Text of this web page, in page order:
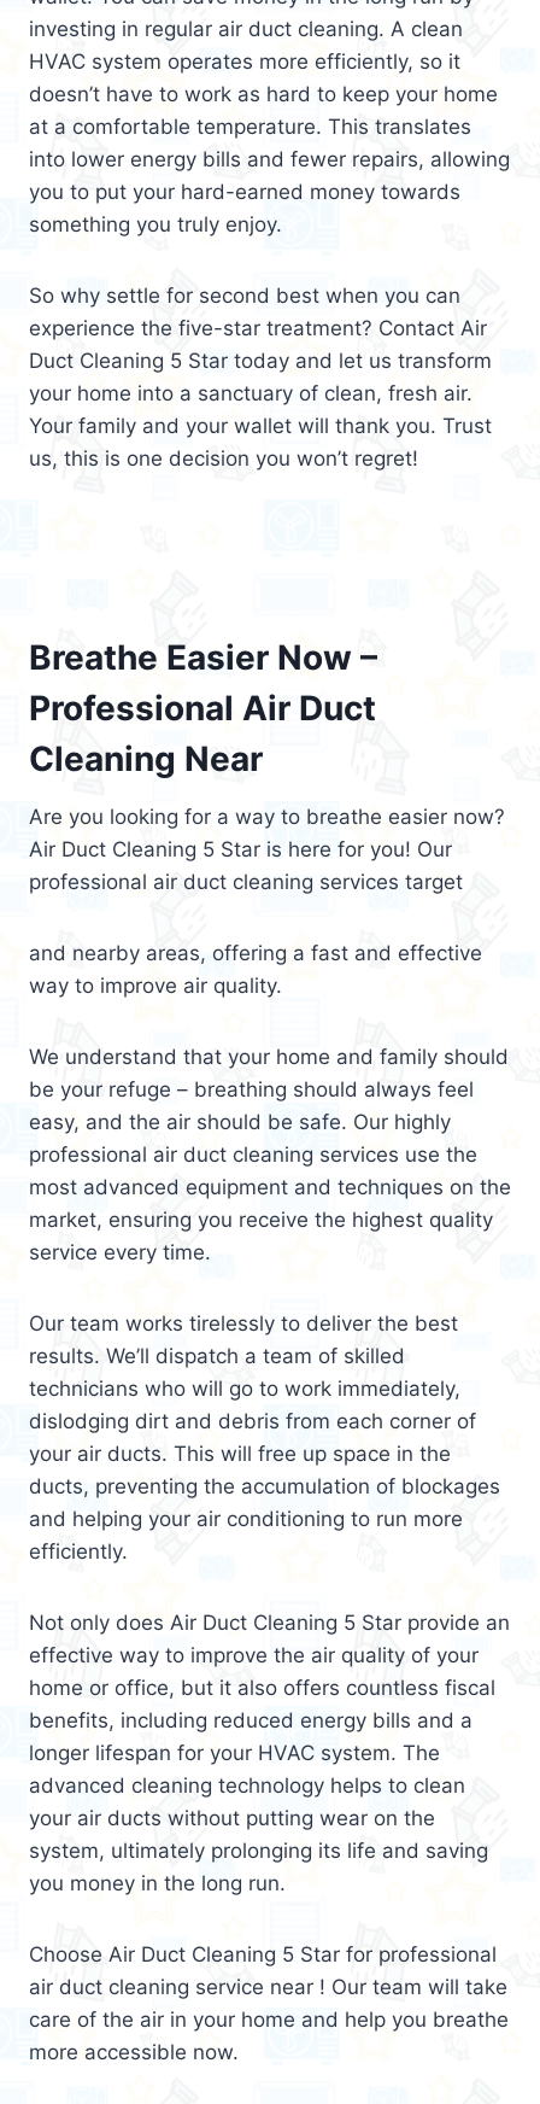
investing in regular air duct cleaning. A clean
HVAC system operates more efficiently, so it
doesn’t have to work as hard to keep your home
at a comfortable temperature. This translates
into lower energy bills and fewer repairs, allowing
you to put your hard-earned money towards
something you truly enjoy.
So why settle for second best when you can
experience the five-star treatment? Contact Air
Duct Cleaning 5 Star today and let us transform
your home into a sanctuary of clean, fresh air.
Your family and your wallet will thank you. Trust
us, this is one decision you won’t regret!
Breathe Easier Now –
Professional Air Duct
Cleaning Near
Are you looking for a way to breathe easier now?
Air Duct Cleaning 5 Star is here for you! Our
professional air duct cleaning services target
and nearby areas, offering a fast and effective
way to improve air quality.
We understand that your home and family should
be your refuge – breathing should always feel
easy, and the air should be safe. Our highly
professional air duct cleaning services use the
most advanced equipment and techniques on the
market, ensuring you receive the highest quality
service every time.
Our team works tirelessly to deliver the best
results. We’ll dispatch a team of skilled
technicians who will go to work immediately,
dislodging dirt and debris from each corner of
your air ducts. This will free up space in the
ducts, preventing the accumulation of blockages
and helping your air conditioning to run more
efficiently.
Not only does Air Duct Cleaning 5 Star provide an
effective way to improve the air quality of your
home or office, but it also offers countless fiscal
benefits, including reduced energy bills and a
longer lifespan for your HVAC system. The
advanced cleaning technology helps to clean
your air ducts without putting wear on the
system, ultimately prolonging its life and saving
you money in the long run.
Choose Air Duct Cleaning 5 Star for professional
air duct cleaning service near ! Our team will take
care of the air in your home and help you breathe
more accessible now.